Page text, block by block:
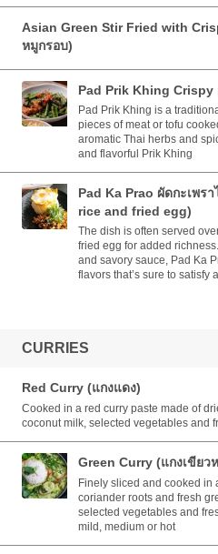
Asian Green Stir Fried with
หมูกรอบ)
Pad Prik Khing
Pad Prik Khing is a
pieces of meat or tofu
aromatic Thai herbs and
and flavorful Prik Khing
Pad Ka Prao ผัดกะเพร
rice and fried egg)
The dish is often served
fried egg for added
and savory sauce, Pad Ka
flavors that’s sure to satisfy
CURRIES
Red Curry (แกงแดง)
Cooked in a red curry paste made of
coconut milk, selected vegetables and
Green Curry (แกงเขียว
Finely sliced and cooked in
coriander roots and fresh
selected vegetables and
mild, medium or hot